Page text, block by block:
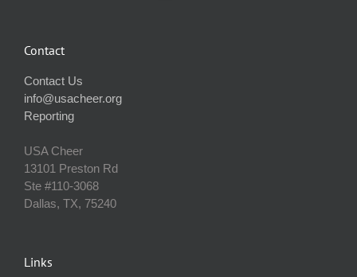
Contact
Contact Us
info@usacheer.org
Reporting
USA Cheer
13101 Preston Rd
Ste #110‐3068
Dallas, TX, 75240
Links